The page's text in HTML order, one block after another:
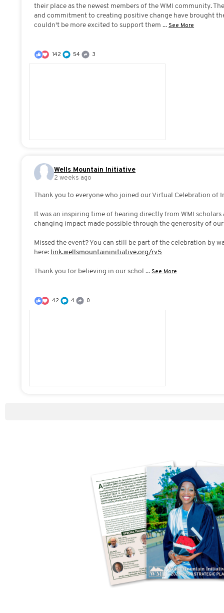
their place as the newest members of the WMI community.
and commitment to creating positive change have brought
couldn't be more excited to support them ... See More
142 54 3
Wells Mountain Initiative
2 weeks ago
Thank you to everyone who joined our Virtual Celebration of
It was an inspiring time of hearing directly from WMI
changing impact made possible through the generosity of
Missed the event? You can still be part of the celebration by
here: link.wellsmountaininitiative.org/rv5
Thank you for believing in our schol ... See More
42 4 0